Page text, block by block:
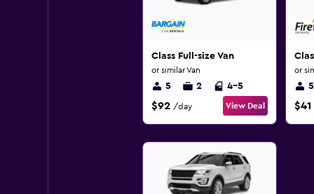
Class Full-size Van
or similar Van
5 2 4-5
$92 /day View Deal
or
5
$41